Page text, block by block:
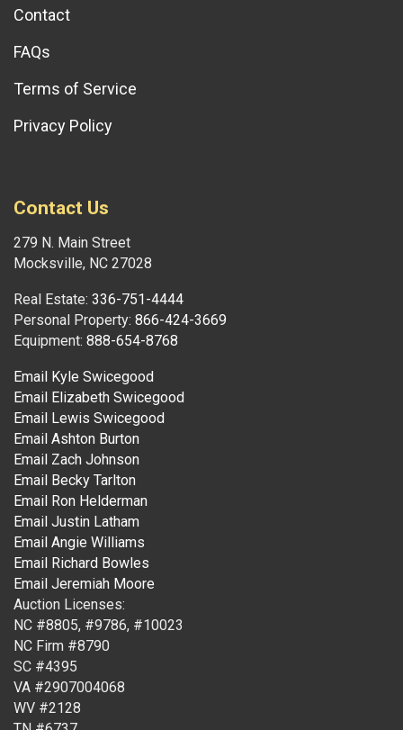
Contact
FAQs
Terms of Service
Privacy Policy
Contact Us
279 N. Main Street
Mocksville, NC 27028
Real Estate: 336-751-4444
Personal Property: 866-424-3669
Equipment: 888-654-8768
Email Kyle Swicegood
Email Elizabeth Swicegood
Email Lewis Swicegood
Email Ashton Burton
Email Zach Johnson
Email Becky Tarlton
Email Ron Helderman
Email Justin Latham
Email Angie Williams
Email Richard Bowles
Email Jeremiah Moore
Auction Licenses:
NC #8805, #9786, #10023
NC Firm #8790
SC #4395
VA #2907004068
WV #2128